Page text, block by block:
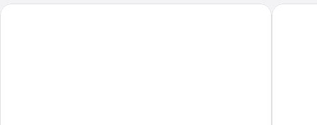
Hotel Mayari Holbox Hotel